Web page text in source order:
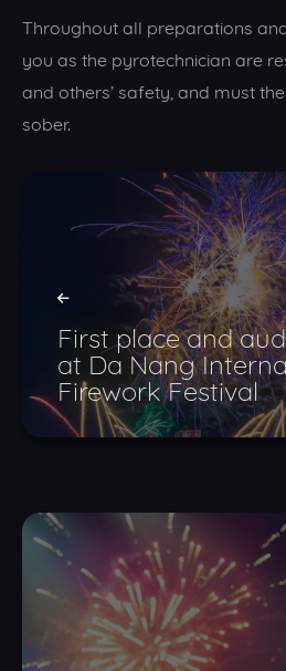
Throughout all preparations
you as the pyrotechnician are
and others’ safety, and must
sober.
First place and
at Da Nang
Firework Festival